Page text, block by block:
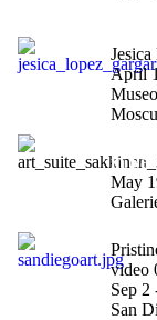
April
Moscu
in
May
video
Sep 2
San